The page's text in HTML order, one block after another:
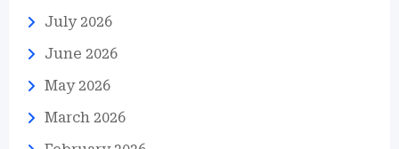
July 2026
June 2026
May 2026
March 2026